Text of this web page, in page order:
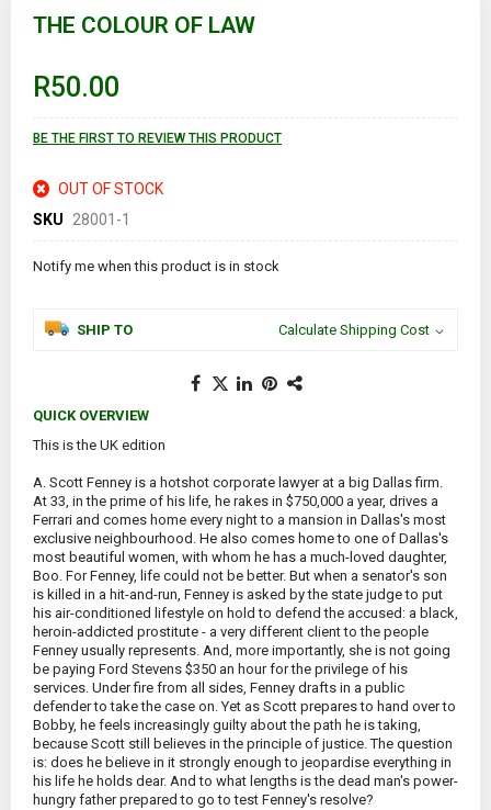
THE COLOUR OF LAW
R50.00
BE THE FIRST TO REVIEW THIS PRODUCT
OUT OF STOCK
SKU 28001-1
Notify me when this product is in stock
SHIP TO Calculate Shipping Cost
QUICK OVERVIEW
This is the UK edition
A. Scott Fenney is a hotshot corporate lawyer at a big Dallas firm.
At 33, in the prime of his life, he rakes in $750,000 a year, drives a
Ferrari and comes home every night to a mansion in Dallas's most
exclusive neighbourhood. He also comes home to one of Dallas's
most beautiful women, with whom he has a much-loved daughter,
Boo. For Fenney, life could not be better. But when a senator's son
is killed in a hit-and-run, Fenney is asked by the state judge to put
his air-conditioned lifestyle on hold to defend the accused: a black,
heroin-addicted prostitute - a very different client to the people
Fenney usually represents. And, more importantly, she is not going
be paying Ford Stevens $350 an hour for the privilege of his
services. Under fire from all sides, Fenney drafts in a public
defender to take the case on. Yet as Scott prepares to hand over to
Bobby, he feels increasingly guilty about the path he is taking,
because Scott still believes in the principle of justice. The question
is: does he believe in it strongly enough to jeopardise everything in
his life he holds dear. And to what lengths is the dead man's power-
hungry father prepared to go to test Fenney's resolve?